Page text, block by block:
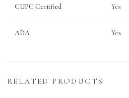
CUPC Certified Yes
ADA Yes
RELATED PRODUCTS